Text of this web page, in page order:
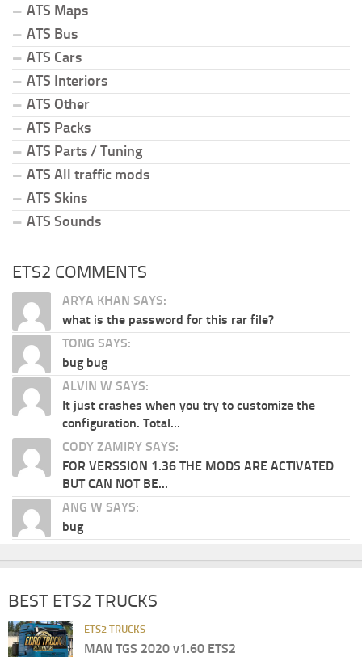
ATS Maps
ATS Bus
ATS Cars
ATS Interiors
ATS Other
ATS Packs
ATS Parts / Tuning
ATS All traffic mods
ATS Skins
ATS Sounds
ETS2 COMMENTS
ARYA KHAN SAYS:
what is the password for this rar file?
TONG SAYS:
bug bug
ALVIN W SAYS:
It just crashes when you try to customize the
configuration. Total...
CODY ZAMIRY SAYS:
FOR VERSSION 1.36 THE MODS ARE ACTIVATED
BUT CAN NOT BE...
ANG W SAYS:
bug
BEST ETS2 TRUCKS
ETS2 TRUCKS
MAN TGS 2020 v1.60 ETS2